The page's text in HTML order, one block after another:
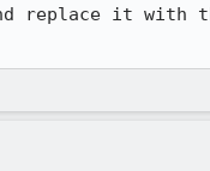
replace it with